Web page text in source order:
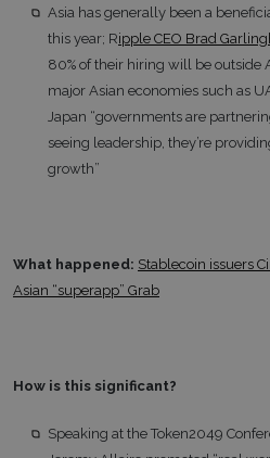
Asia has generally been a
this year; Ripple CEO Brad
80% of their hiring will be outside
major Asian economies such as
Japan “governments are
seeing leadership, they’re
growth”
What happened: Stablecoin issuers
Asian “superapp” Grab
How is this significant?
Speaking at the Token2049